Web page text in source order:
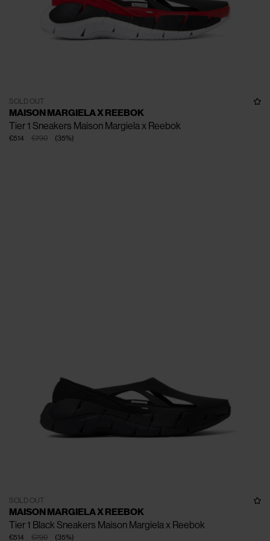
SOLD OUT
MAISON MARGIELA X REEBOK
Tier 1 Sneakers Maison Margiela x Reebok
€790
€514 (35%)
SOLD OUT
MAISON MARGIELA X REEBOK
Tier 1 Black Sneakers Maison Margiela x Reebok
€790
€514 (35%)